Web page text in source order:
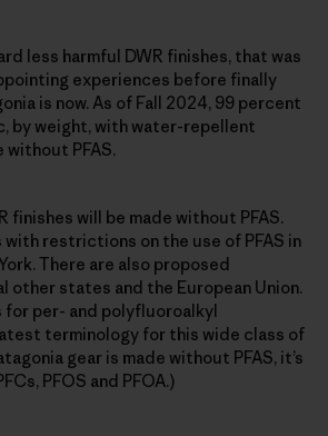
less harmful DWR finishes, that was
experiences before finally
is now. As of Fall 2024, 99 percent
by weight, with water-repellent
PFAS.
finishes will be made without PFAS.
restrictions on the use of PFAS in
There are also proposed
other states and the European Union.
for per- and polyfluoroalkyl
terminology for this wide class of
gear is made without PFAS, it’s
PFOS and PFOA.)